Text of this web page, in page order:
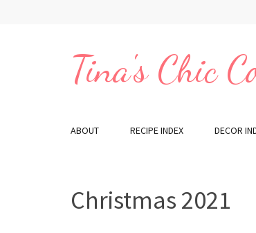
Tina's Chic
ABOUT RECIPE INDEX DECOR
Christmas 2021